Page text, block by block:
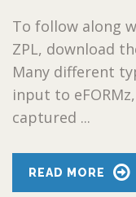
To follow along
ZPL, download
Many different
input to
captured ...
READ MORE